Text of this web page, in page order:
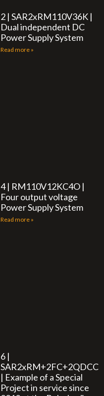
2 | SAR2xRM110V36K |
Dual independent DC
Power Supply System
Read more »
4 | RM110V12KC4O |
Four output voltage
Power Supply System
Read more »
6 |
SAR2xRM+2FC+2QDCC
| Example of a Special
Project in service since